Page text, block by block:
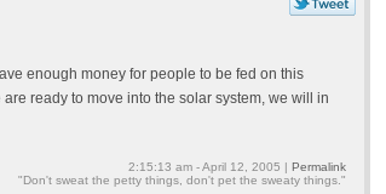
enough money for people to be fed on this
ready to move into the solar system, we will in
2:15:13 am - April 12, 2005 | Permalink
"Don't sweat the petty things, don't pet the sweaty things."